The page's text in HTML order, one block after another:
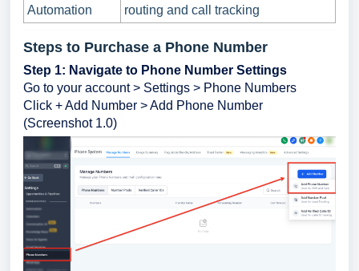
Automation
routing and call tracking
Steps to Purchase a Phone Number
Step 1: Navigate to Phone Number Settings
Go to your account > Settings > Phone Numbers
Click + Add Number > Add Phone Number
(Screenshot 1.0)